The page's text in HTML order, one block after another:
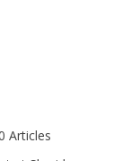
Articles